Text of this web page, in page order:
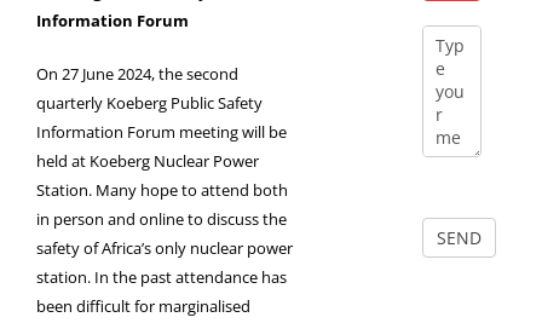
Information Forum
On 27 June 2024, the second
quarterly Koeberg Public Safety
Information Forum meeting will be
held at Koeberg Nuclear Power
Station. Many hope to attend both
in person and online to discuss the
safety of Africa’s only nuclear power
station. In the past attendance has
been difficult for marginalised